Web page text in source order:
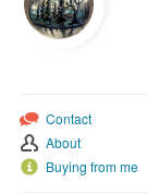
Contact
About
Buying from me